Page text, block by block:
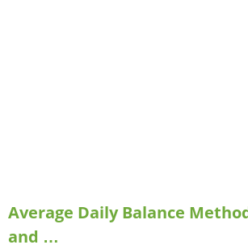
Average Daily Balance
and …